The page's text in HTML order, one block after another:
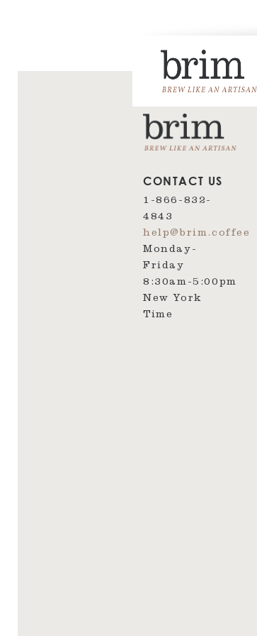
CONTACT US
1-866-832-
4843
help@brim.coffee
Monday-
Friday
8:30am‑5:00pm
New York
Time